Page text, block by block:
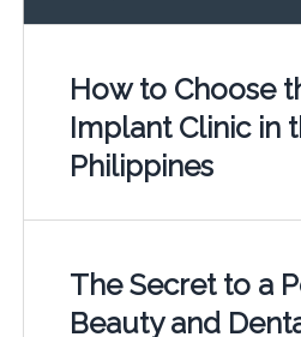
How to Choose
Implant Clinic in
Philippines
The Secret to a
Beauty and